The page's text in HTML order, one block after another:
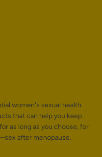
women's sexual health
that can help you keep
as long as you choose, for
after menopause.